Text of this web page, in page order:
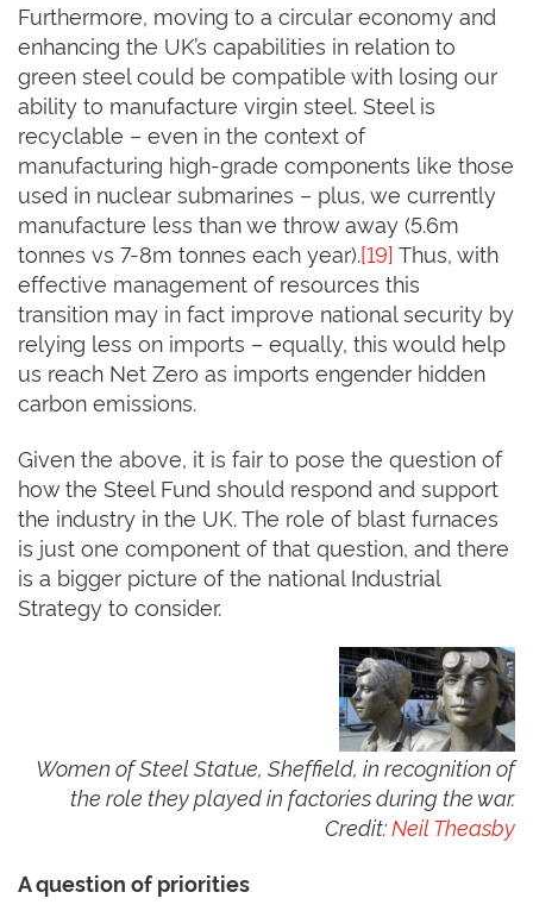
Furthermore, moving to a circular economy and
enhancing the UK’s capabilities in relation to
green steel could be compatible with losing our
ability to manufacture virgin steel. Steel is
recyclable – even in the context of
manufacturing high-grade components like those
used in nuclear submarines – plus, we currently
manufacture less than we throw away (5.6m
tonnes vs 7-8m tonnes each year). [19] Thus, with
effective management of resources this
transition may in fact improve national security by
relying less on imports – equally, this would help
us reach Net Zero as imports engender hidden
carbon emissions.
Given the above, it is fair to pose the question of
how the Steel Fund should respond and support
the industry in the UK. The role of blast furnaces
is just one component of that question, and there
is a bigger picture of the national Industrial
Strategy to consider.
Women of Steel Statue, Sheffield, in recognition of
the role they played in factories during the war.
Credit:Neil Theasby
A question of priorities